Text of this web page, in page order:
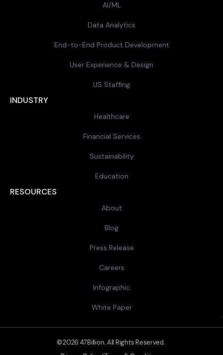
AI/ML
Data Analytics
End-to-End Product Development
User Experience & Design
US Staffing
INDUSTRY
Healthcare
Financial Services
Sustainability
Education
RESOURCES
About
Blog
Press Release
Careers
Infographic
White Paper
© 2026 47Billion. All Rights Reserved.